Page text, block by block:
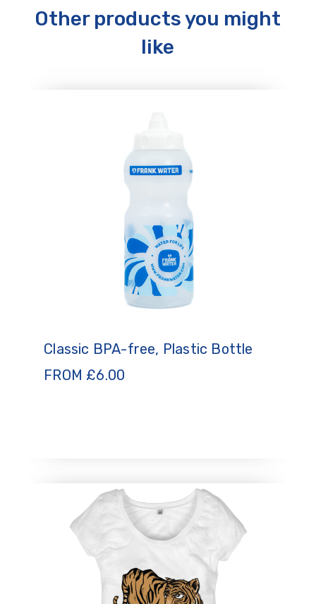
Other products you might
like
Classic BPA-free, Plastic Bottle
FROM £6.00